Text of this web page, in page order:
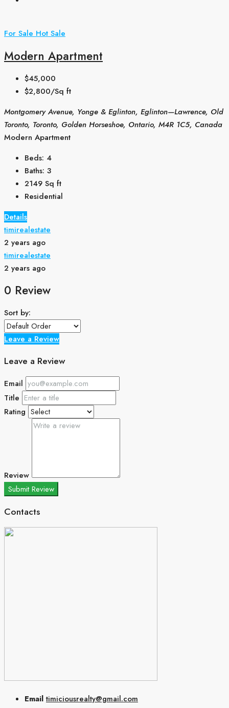
For SaleHot Sale
Modern Apartment
$45,000
$2,800/Sq ft
Montgomery Avenue, Yonge & Eglinton, Eglinton—Lawrence, Old
Toronto, Toronto, Golden Horseshoe, Ontario, M4R 1C5, Canada
Modern Apartment
Beds: 4
Baths: 3
2149 Sq ft
Residential
Details
timirealestate
2 years ago
timirealestate
2 years ago
0 Review
Sort by:
Leave a Review
Leave a Review
Email
Title
Rating
Review
Submit Review
Contacts
Email timiciousrealty@gmail.com